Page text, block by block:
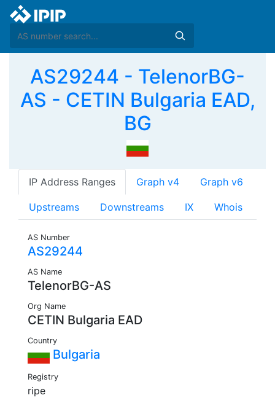
AS29244 - TelenorBG-
AS - CETIN Bulgaria EAD,
BG
IP Address Ranges Graph v4 Graph v6
Upstreams Downstreams IX Whois
AS Number
AS29244
AS Name
TelenorBG-AS
Org Name
CETIN Bulgaria EAD
Country
Bulgaria
Registry
ripe